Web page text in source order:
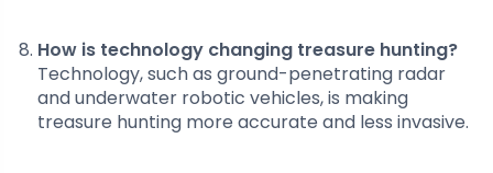
How is technology changing treasure hunting?
Technology, such as ground-penetrating radar
and underwater robotic vehicles, is making
treasure hunting more accurate and less invasive.